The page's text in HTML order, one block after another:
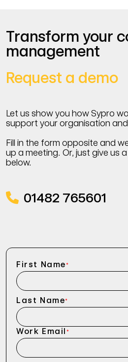
Transform your
management
Request a demo
Let us show you how Sypro
support your organisation
Fill in the form opposite and
up a meeting. Or, just give us
below.
01482 765601
First Name*
Last Name*
Work Email *